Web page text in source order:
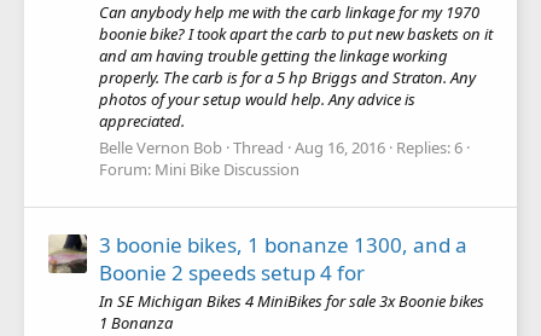
Can anybody help me with the carb linkage for my 1970
boonie bike? I took apart the carb to put new baskets on it
and am having trouble getting the linkage working
properly. The carb is for a 5 hp Briggs and Straton. Any
photos of your setup would help. Any advice is
appreciated.
Belle Vernon Bob Thread Aug 16, 2016 Replies: 6
Forum: Mini Bike Discussion
3 boonie bikes, 1 bonanze 1300, and a
Boonie 2 speeds setup 4 for
In SE Michigan Bikes 4 MiniBikes for sale 3x Boonie bikes
1 Bonanza